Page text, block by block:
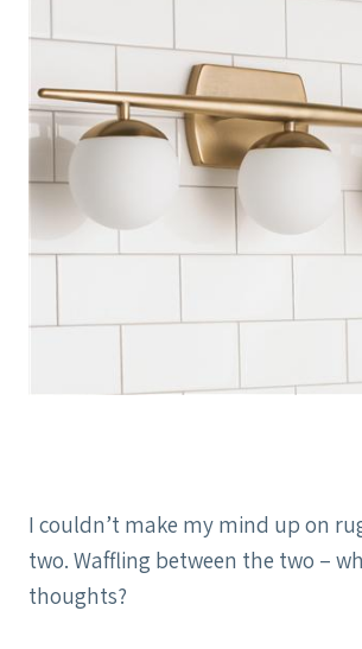
I couldn’t make my mind up on
two. Waffling between the two –
thoughts?